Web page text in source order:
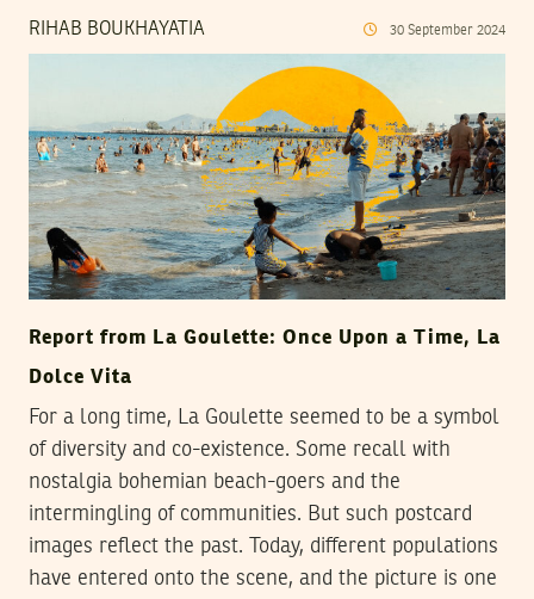
RIHAB BOUKHAYATIA 30 September 2024
Report from La Goulette: Once Upon a Time, La
Dolce Vita
For a long time, La Goulette seemed to be a symbol
of diversity and co-existence. Some recall with
nostalgia bohemian beach-goers and the
intermingling of communities. But such postcard
images reflect the past. Today, different populations
have entered onto the scene, and the picture is one